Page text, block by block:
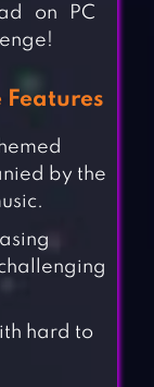
on PC
Features
by the
hard to